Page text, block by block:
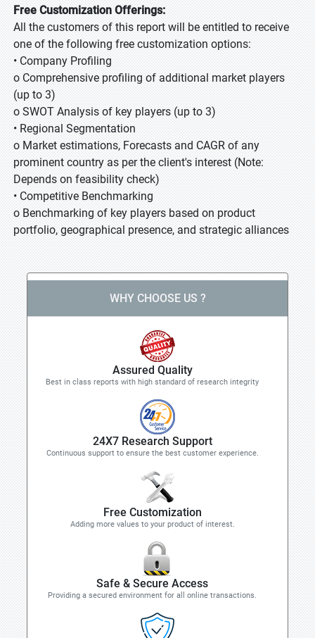
Free Customization Offerings:
All the customers of this report will be entitled to receive
one of the following free customization options:
• Company Profiling
o Comprehensive profiling of additional market players
(up to 3)
o SWOT Analysis of key players (up to 3)
• Regional Segmentation
o Market estimations, Forecasts and CAGR of any
prominent country as per the client's interest (Note:
Depends on feasibility check)
• Competitive Benchmarking
o Benchmarking of key players based on product
portfolio, geographical presence, and strategic alliances
WHY CHOOSE US ?
Assured Quality
Best in class reports with high standard of research integrity
24X7 Research Support
Continuous support to ensure the best customer experience.
Free Customization
Adding more values to your product of interest.
Safe & Secure Access
Providing a secured environment for all online transactions.